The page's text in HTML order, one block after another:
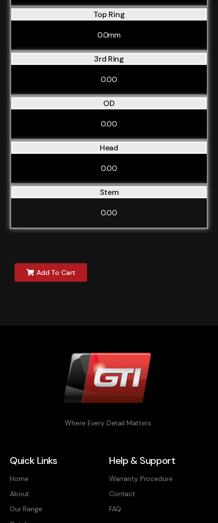
Top Ring
0.0mm
3rd Ring
0.00
OD
0.00
Head
0.00
Stem
0.00
Add To Cart
Where Every Detail Matters
Quick Links
Home
About
Our Range
Help & Support
Warranty Procedure
Contact
FAQ